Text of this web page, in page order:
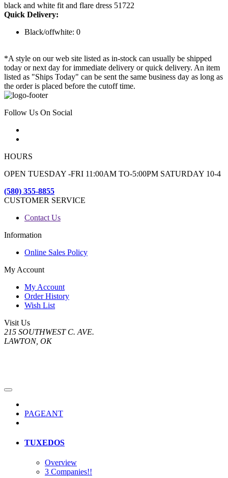
black and white fit and flare dress 51722
Quick Delivery:
Black/offwhite: 0
*A style on our web site listed as in-stock can usually be shipped
today or next day for immediate delivery or quick delivery. An item
listed as "Ships Today" can be sent the same business day as long as
the order is placed before the cutoff time.
Follow Us On Social
HOURS
OPEN TUESDAY -FRI 11:00AM TO-5:00PM SATURDAY 10-4
(580) 355-8855
CUSTOMER SERVICE
Contact Us
Information
Online Sales Policy
My Account
My Account
Order History
Wish List
Visit Us
215 SOUTHWEST C. AVE.
LAWTON, OK
PAGEANT
TUXEDOS
Overview
3 Companies!!